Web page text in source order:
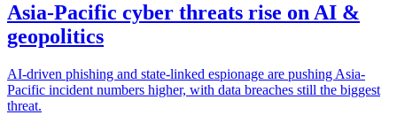
Asia-Pacific cyber threats rise on AI &
geopolitics
AI-driven phishing and state-linked espionage are pushing Asia-
Pacific incident numbers higher, with data breaches still the biggest
threat.